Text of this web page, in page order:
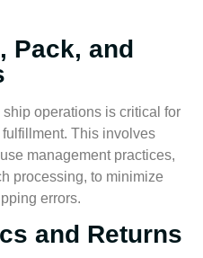
Pack, and
operations is critical for
This involves
management practices,
processing, to minimize
errors.
and Returns